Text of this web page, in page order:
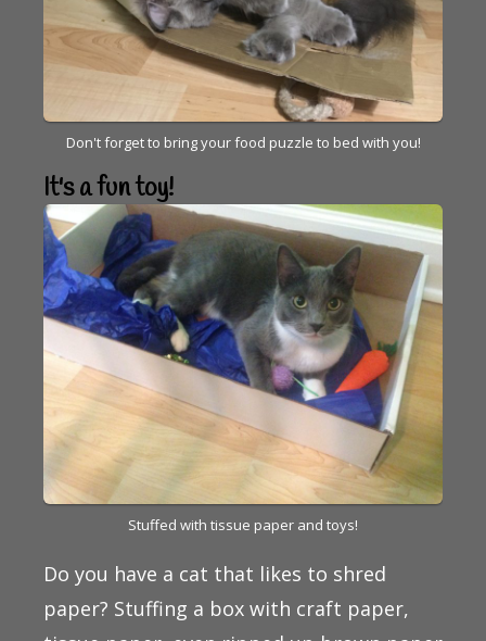
Don't forget to bring your food puzzle to bed with you!
It's a fun toy!
Stuffed with tissue paper and toys!
Do you have a cat that likes to shred
paper? Stuffing a box with craft paper,